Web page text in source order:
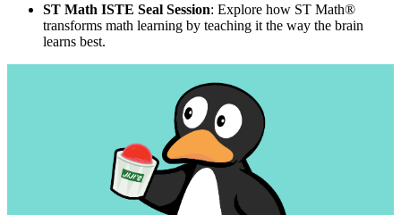
ST Math ISTE Seal Session: Explore how ST Math®
transforms math learning by teaching it the way the brain
learns best.